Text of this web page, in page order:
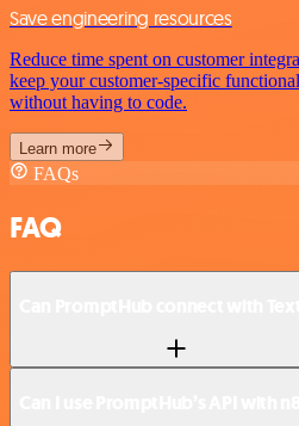
Save engineering resources
Reduce time spent on customer
keep your customer-specific
without having to code.
Learn more
FAQs
FAQ